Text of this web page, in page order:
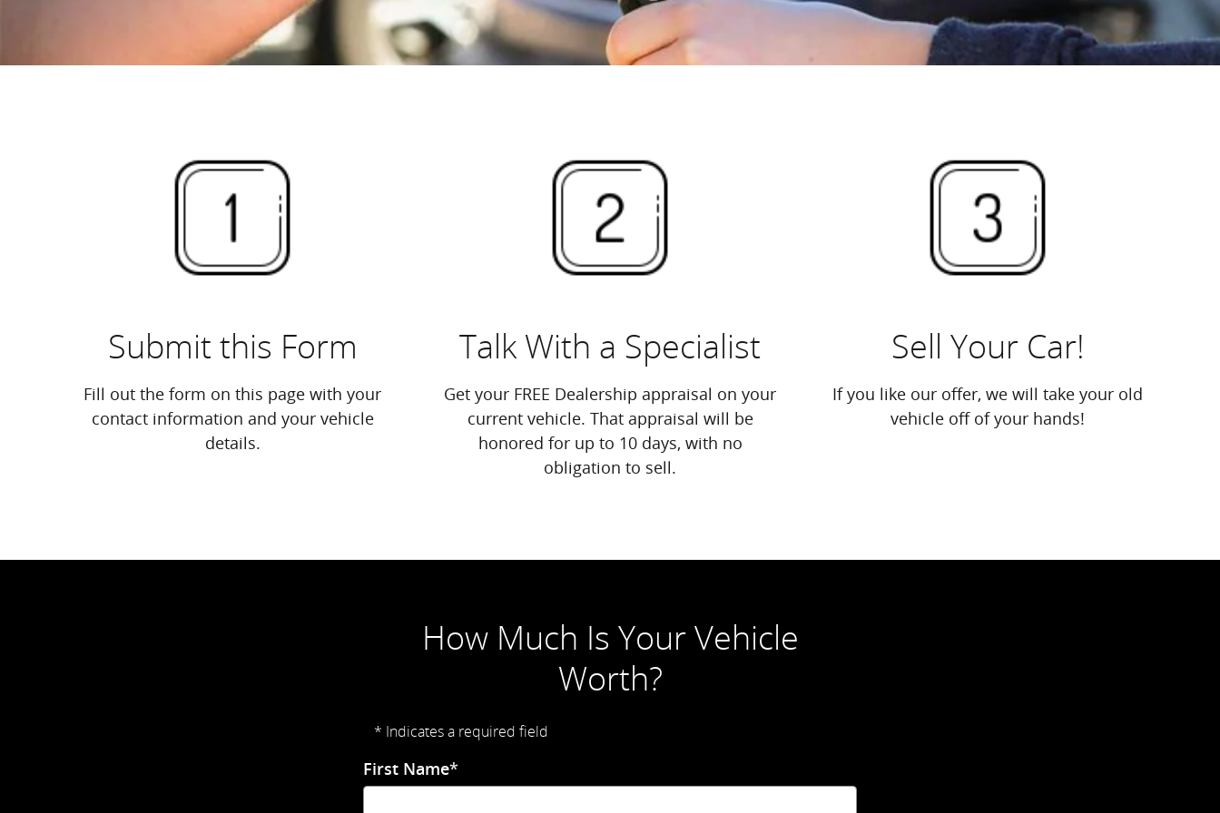
Submit this Form
Fill out the form on this page with your
contact information and your vehicle
details.
Talk With a Specialist
Get your FREE Dealership appraisal on your
current vehicle. That appraisal will be
honored for up to 10 days, with no
obligation to sell.
Sell Your Car!
If you like our offer, we will take your old
vehicle off of your hands!
How Much Is Your Vehicle
Worth?
* Indicates a required field
First Name*